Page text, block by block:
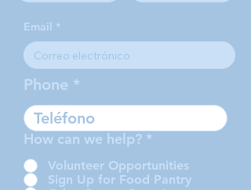
Email
Phone
How can we help? *
Volunteer Opportunities
Sign Up for Food Pantry